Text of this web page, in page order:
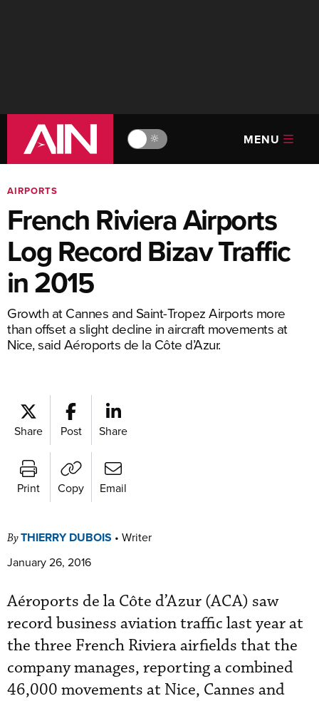
🔆 MENU
AIRPORTS
French Riviera Airports
Log Record Bizav Traffic
in 2015
Growth at Cannes and Saint-Tropez Airports more
than offset a slight decline in aircraft movements at
Nice, said Aéroports de la Côte d’Azur.
Share Post Share
Print Copy Email
ByTHIERRY DUBOIS • Writer
January 26, 2016
Aéroports de la Côte d’Azur (ACA) saw
record business aviation traffic last year at
the three French Riviera airfields that the
company manages, reporting a combined
46,000 movements at Nice, Cannes and